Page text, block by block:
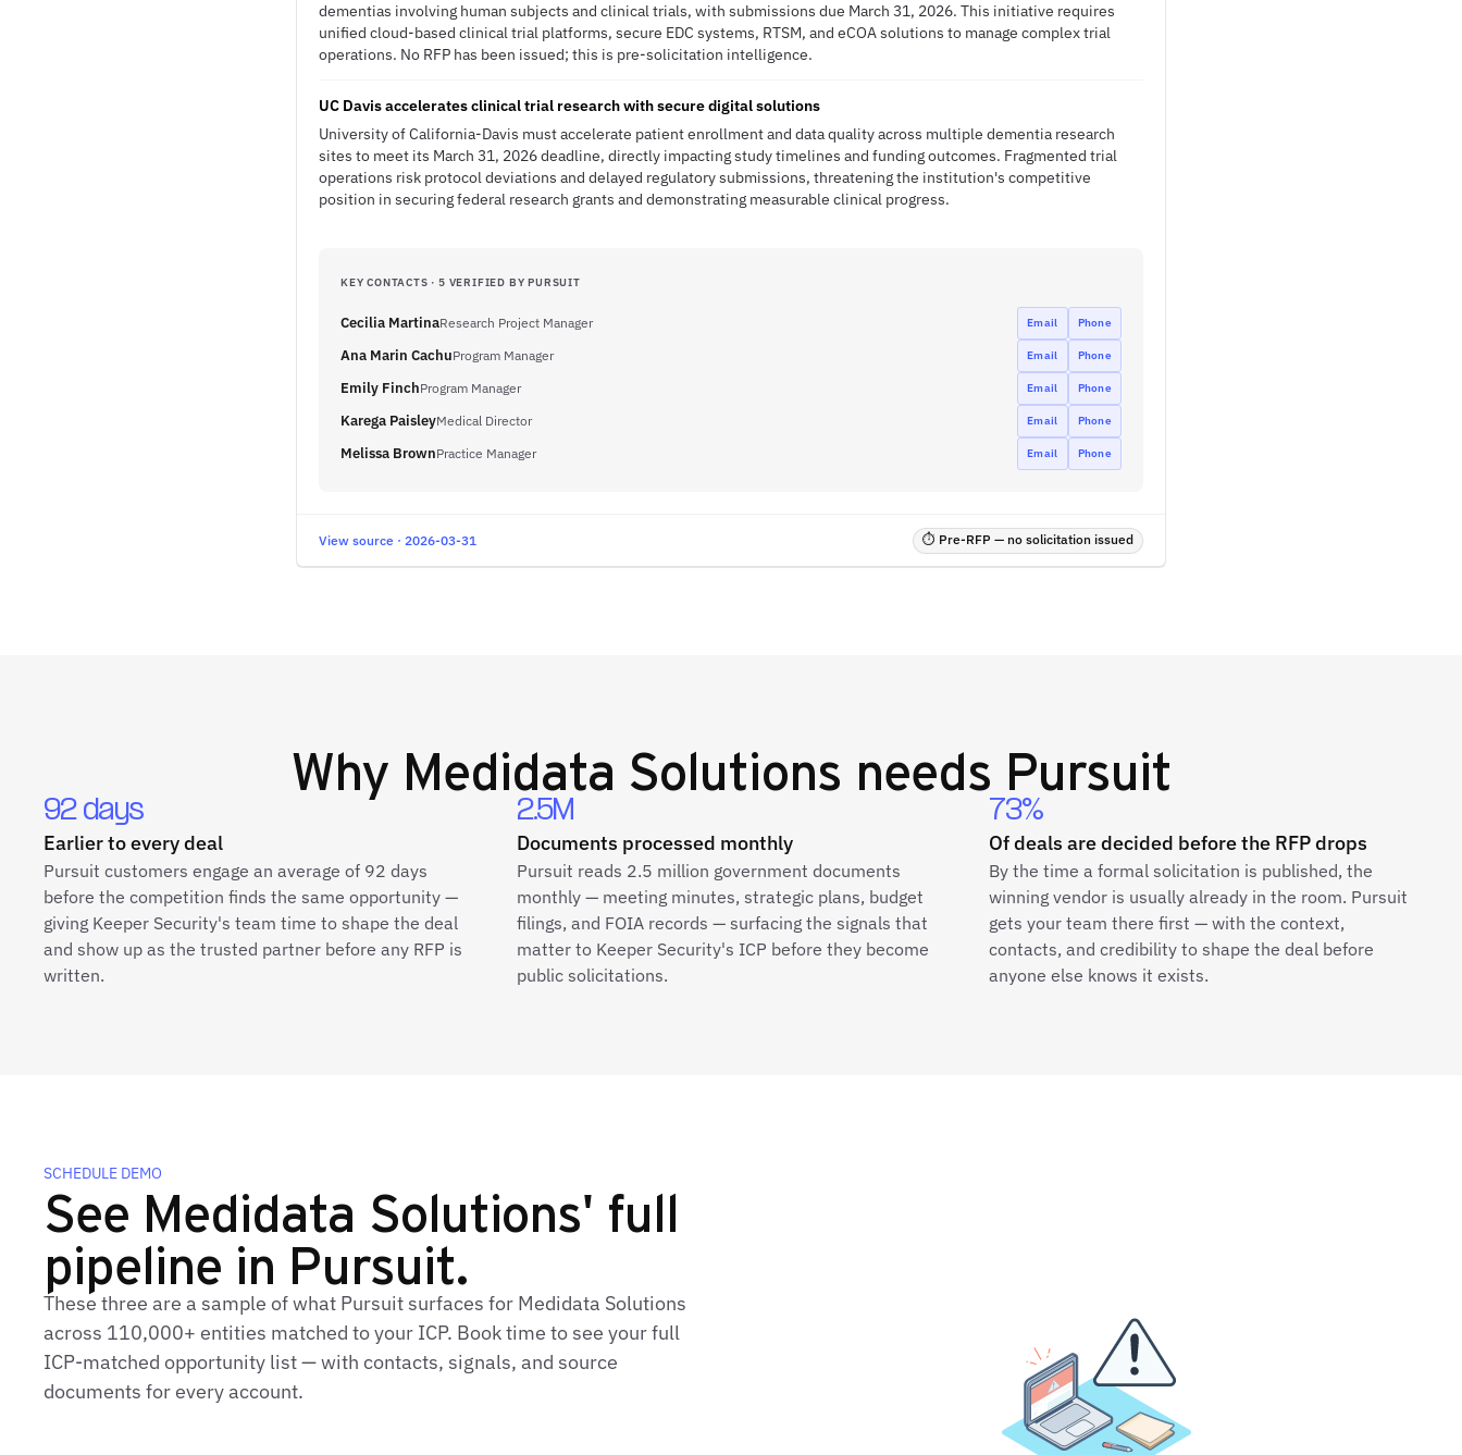
dementias involving human subjects and clinical trials, with submissions due March 31, 2026. This initiative requires
unified cloud-based clinical trial platforms, secure EDC systems, RTSM, and eCOA solutions to manage complex trial
operations. No RFP has been issued; this is pre-solicitation intelligence.
UC Davis accelerates clinical trial research with secure digital solutions
University of California-Davis must accelerate patient enrollment and data quality across multiple dementia research
sites to meet its March 31, 2026 deadline, directly impacting study timelines and funding outcomes. Fragmented trial
operations risk protocol deviations and delayed regulatory submissions, threatening the institution's competitive
position in securing federal research grants and demonstrating measurable clinical progress.
KEY CONTACTS · 5 VERIFIED BY PURSUIT
Cecilia MartinaResearch Project Manager Email Phone
Ana Marin CachuProgram Manager Email Phone
Emily FinchProgram Manager Email Phone
Karega PaisleyMedical Director Email Phone
Melissa BrownPractice Manager Email Phone
View source · 2026-03-31 ⏱ Pre-RFP — no solicitation issued
Why Medidata Solutions needs Pursuit
92 days
Earlier to every deal
Pursuit customers engage an average of 92 days
before the competition finds the same opportunity —
giving Keeper Security's team time to shape the deal
and show up as the trusted partner before any RFP is
written.
2.5M
Documents processed monthly
Pursuit reads 2.5 million government documents
monthly — meeting minutes, strategic plans, budget
filings, and FOIA records — surfacing the signals that
matter to Keeper Security's ICP before they become
public solicitations.
73%
Of deals are decided before the RFP drops
By the time a formal solicitation is published, the
winning vendor is usually already in the room. Pursuit
gets your team there first — with the context,
contacts, and credibility to shape the deal before
anyone else knows it exists.
SCHEDULE DEMO
See Medidata Solutions' full
pipeline in Pursuit.
These three are a sample of what Pursuit surfaces for Medidata Solutions
across 110,000+ entities matched to your ICP. Book time to see your full
ICP-matched opportunity list — with contacts, signals, and source
documents for every account.